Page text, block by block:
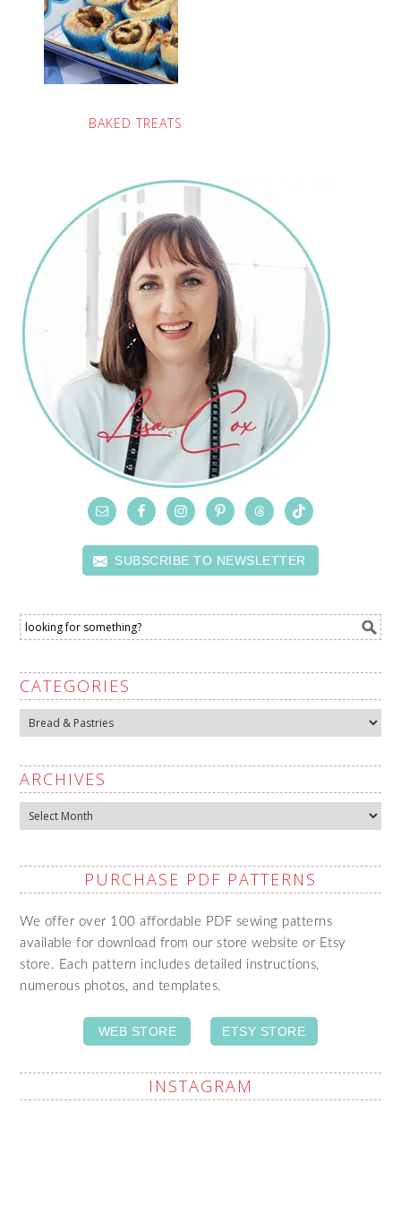
BAKED TREATS
SUBSCRIBE TO NEWSLETTER
CATEGORIES
Categories
ARCHIVES
Archives
PURCHASE PDF PATTERNS
We offer over 100 affordable PDF sewing patterns
available for download from our store website or Etsy
store. Each pattern includes detailed instructions,
numerous photos, and templates.
WEB STORE ETSY STORE
INSTAGRAM